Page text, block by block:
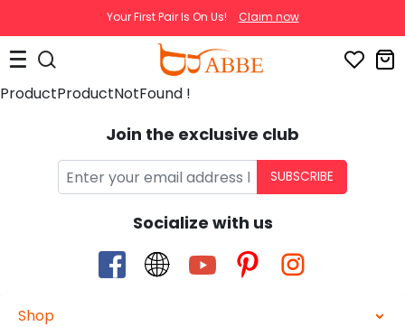
Your First Pair Is On Us! Claim now
ProductProductNotFound !
Join the exclusive club
SUBSCRIBE
Socialize with us
Shop